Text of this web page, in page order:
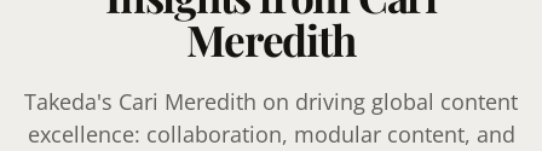
Meredith
Takeda's Cari Meredith on driving global content
excellence: collaboration, modular content, and